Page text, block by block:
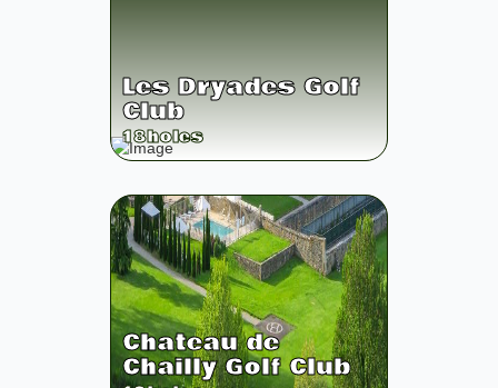
Les Dryades Golf
Club
18holes
Chateau de
Chailly Golf Club